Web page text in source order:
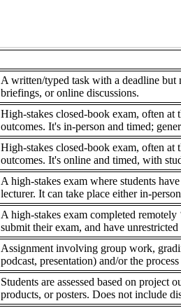
A written/typed task with a deadline but
briefings, or online discussions.
High-stakes closed-book exam, often at
outcomes. It's in-person and timed;
High-stakes closed-book exam, often at
outcomes. It's online and timed, with
A high-stakes exam where students
lecturer. It can take place either in-
A high-stakes exam completed
submit their exam, and have
Assignment involving group work,
podcast, presentation) and/or the
Students are assessed based on project
products, or posters. Does not include